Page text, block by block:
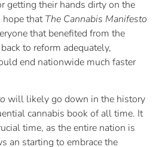
getting their hands dirty on the
hope thatThe Cannabis Manifesto
that benefited from the
to reform adequately,
end nationwide much faster
will likely go down in the history
cannabis book of all time. It
time, as the entire nation is
an starting to embrace the